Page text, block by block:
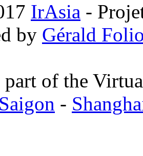
IrAsia -
by Gérald
part of the
Saigon -